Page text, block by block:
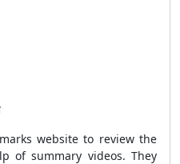
website to review the
of summary videos. They